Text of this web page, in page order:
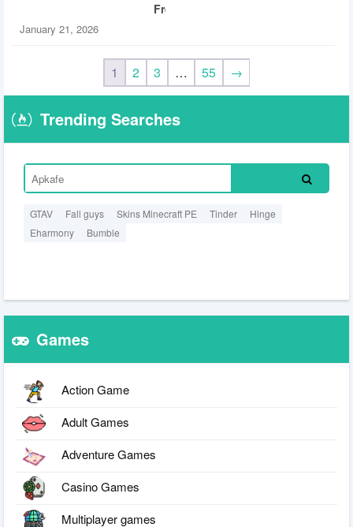
Free
January 21, 2026
1 2 3 … 55 →
Trending Searches
GTAV Fall guys Skins Minecraft PE Tinder
Hinge
Eharmony
Bumble
Games
Action Game
Adult Games
Adventure Games
Casino Games
Multiplayer games